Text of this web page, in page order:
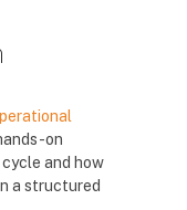
on
and how
a structured